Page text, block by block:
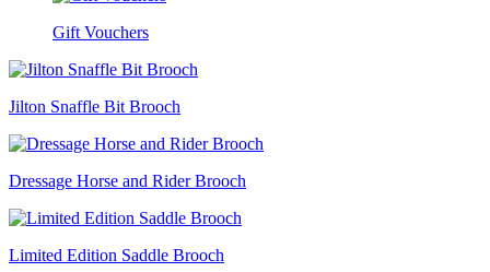
Gift Vouchers
Jilton Snaffle Bit Brooch
Dressage Horse and Rider Brooch
Limited Edition Saddle Brooch